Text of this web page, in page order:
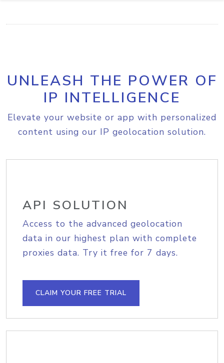
UNLEASH THE POWER OF
IP INTELLIGENCE
Elevate your website or app with personalized
content using our IP geolocation solution.
API SOLUTION
Access to the advanced geolocation
data in our highest plan with complete
proxies data. Try it free for 7 days.
CLAIM YOUR FREE TRIAL